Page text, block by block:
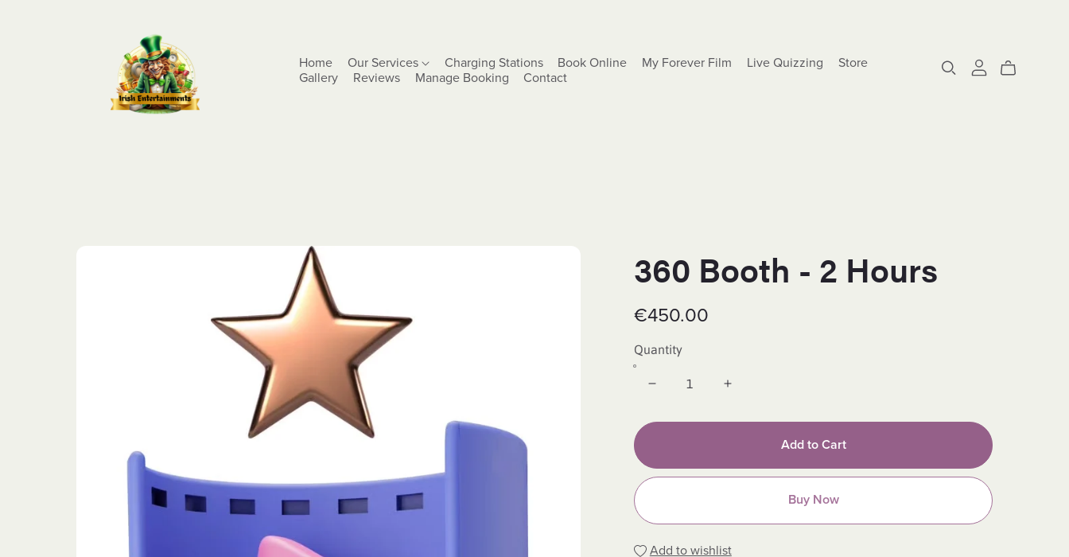
Home Our Services Charging Stations Book Online My Forever Film Live Quizzing
Store
Gallery
Reviews Manage Booking Contact
360 Booth - 2 Hours
€450.00
Quantity
Add to Cart
Buy Now
Add to wishlist